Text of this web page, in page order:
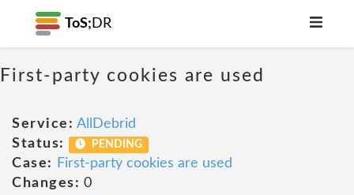
ToS; DR
First-party cookies are used
Service: AllDebrid
Status:
PENDING
Case:
First-party cookies are used
Changes: 0